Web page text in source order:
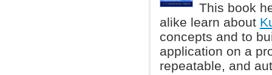
This book
alike learn about
concepts and to
application on a
repeatable, and